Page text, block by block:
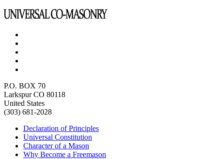
P.O. BOX 70
Larkspur CO 80118
United States
(303) 681-2028
Declaration of Principles
Universal Constitution
Character of a Mason
Why Become a Freemason